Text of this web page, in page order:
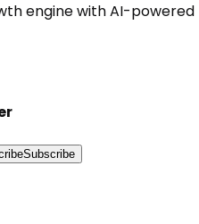
engine with AI-powered
Subscribe